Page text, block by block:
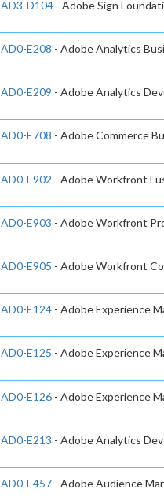
AD3-D104- Adobe Sign
AD0-E208 - Adobe Analytics
AD0-E209 - Adobe Analytics
AD0-E708 - Adobe Commerce
AD0-E902 - Adobe Workfront
AD0-E903 - Adobe Workfront
AD0-E905 - Adobe Workfront
AD0-E124- Adobe Experience
AD0-E125 - Adobe Experience
AD0-E126- Adobe Experience
AD0-E213 - Adobe Analytics
AD0-E457- Adobe Audience